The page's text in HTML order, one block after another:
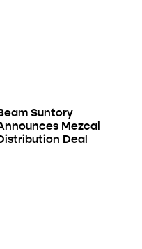
Suntory
Mezcal
Deal